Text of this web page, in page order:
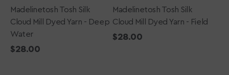
Madelinetosh Tosh Silk
Cloud Mill Dyed Yarn - Deep
Water
Regular
$28.00
Madelinetosh Tosh Silk
Cloud Mill Dyed Yarn - Field
Regular
$28.00